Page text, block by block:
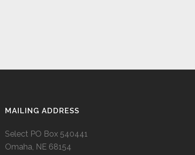
MAILING ADDRESS
Select PO Box 540441
Omaha, NE 68154